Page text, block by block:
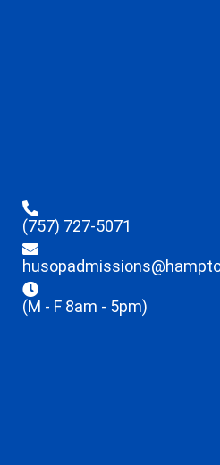
(757) 727-5071
(M - F 8am - 5pm)